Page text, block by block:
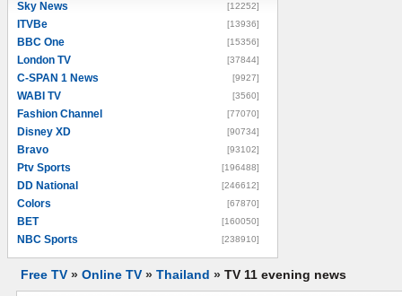
Sky News [12252]
ITVBe [13936]
BBC One [15356]
London TV [37844]
C-SPAN 1 News [9927]
WABI TV [3560]
Fashion Channel [77070]
Disney XD [90734]
Bravo [93102]
Ptv Sports [196488]
DD National [246612]
Colors [67870]
BET [160050]
NBC Sports [238910]
Free TV » Online TV » Thailand » TV 11 evening news